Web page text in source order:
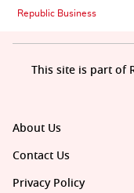
Republic Business
About Us
Contact Us
Privacy Policy
This site is part of